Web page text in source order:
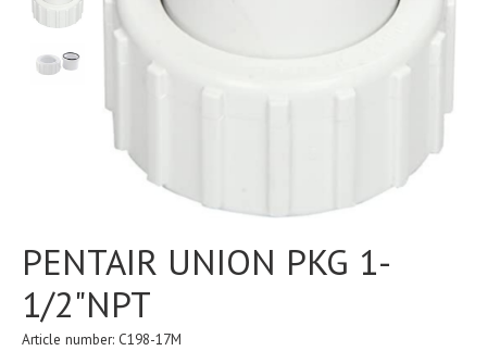
PENTAIR UNION PKG 1-
1/2"NPT
Article number: C198-17M